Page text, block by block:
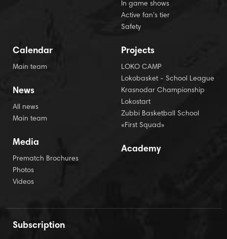
In game shows
Active fan’s tier
Safety
Calendar
Main team
News
All news
Main team
Media
Prematch Brochures
Photos
Videos
Projects
LOKO CAMP
Lokobasket - School League
Krasnodar Championship
Lokostart
Zubbi Basketball School
«First Squad»
Academy
Subscription